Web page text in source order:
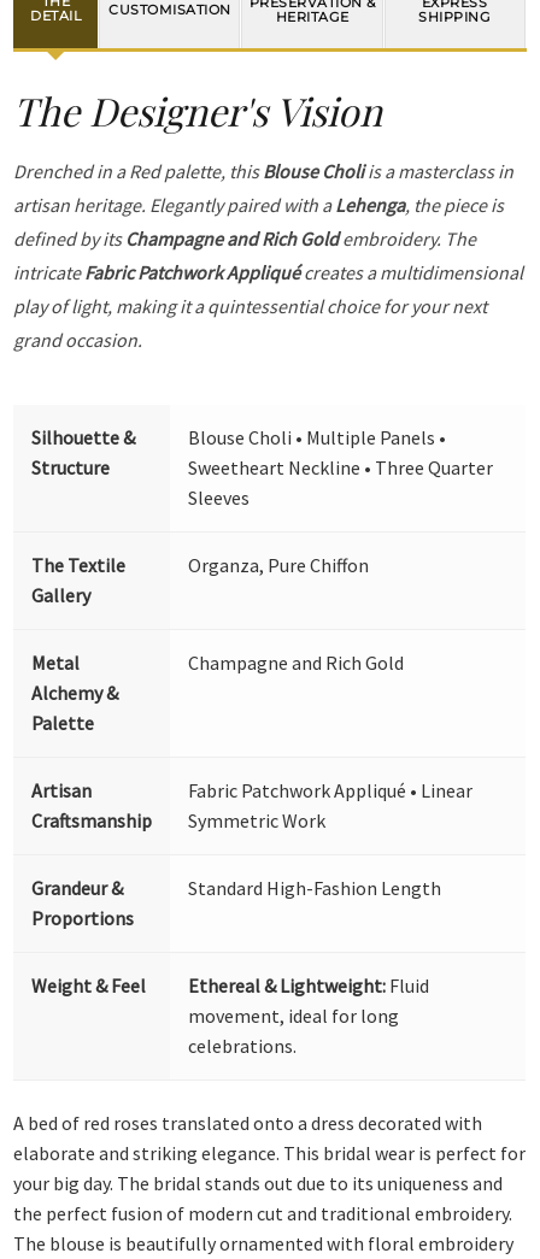
DETAIL
CUSTOMISATION
HERITAGE
SHIPPING
The Designer's Vision
Drenched in a Red palette, thisBlouse Choliis a masterclass in
artisan heritage. Elegantly paired with aLehenga, the piece is
defined by its Champagne and Rich Goldembroidery. The
intricateFabric Patchwork Appliquécreates a multidimensional
play of light, making it a quintessential choice for your next
grand occasion.
Silhouette &
Structure
Blouse Choli • Multiple Panels •
Sweetheart Neckline • Three Quarter
Sleeves
The Textile
Gallery
Organza, Pure Chiffon
Metal
Alchemy &
Palette
Champagne and Rich Gold
Artisan
Craftsmanship
Fabric Patchwork Appliqué • Linear
Symmetric Work
Grandeur &
Proportions
Standard High-Fashion Length
Weight & Feel Ethereal & Lightweight: Fluid
movement, ideal for long
celebrations.
A bed of red roses translated onto a dress decorated with
elaborate and striking elegance. This bridal wear is perfect for
your big day. The bridal stands out due to its uniqueness and
the perfect fusion of modern cut and traditional embroidery.
The blouse is beautifully ornamented with floral embroidery